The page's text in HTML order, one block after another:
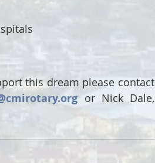
this dream please contact
or Nick Dale,